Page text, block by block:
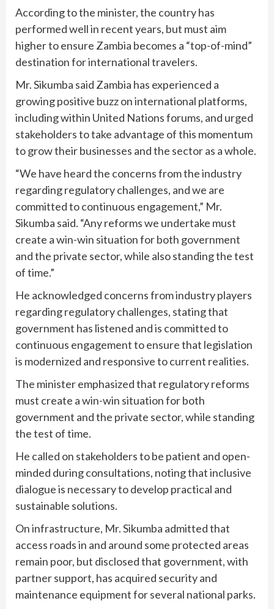
According to the minister, the country has
performed well in recent years, but must aim
higher to ensure Zambia becomes a “top-of-mind”
destination for international travelers.
Mr. Sikumba said Zambia has experienced a
growing positive buzz on international platforms,
including within United Nations forums, and urged
stakeholders to take advantage of this momentum
to grow their businesses and the sector as a whole.
“We have heard the concerns from the industry
regarding regulatory challenges, and we are
committed to continuous engagement,” Mr.
Sikumba said. “Any reforms we undertake must
create a win-win situation for both government
and the private sector, while also standing the test
of time.”
He acknowledged concerns from industry players
regarding regulatory challenges, stating that
government has listened and is committed to
continuous engagement to ensure that legislation
is modernized and responsive to current realities.
The minister emphasized that regulatory reforms
must create a win-win situation for both
government and the private sector, while standing
the test of time.
He called on stakeholders to be patient and open-
minded during consultations, noting that inclusive
dialogue is necessary to develop practical and
sustainable solutions.
On infrastructure, Mr. Sikumba admitted that
access roads in and around some protected areas
remain poor, but disclosed that government, with
partner support, has acquired security and
maintenance equipment for several national parks.